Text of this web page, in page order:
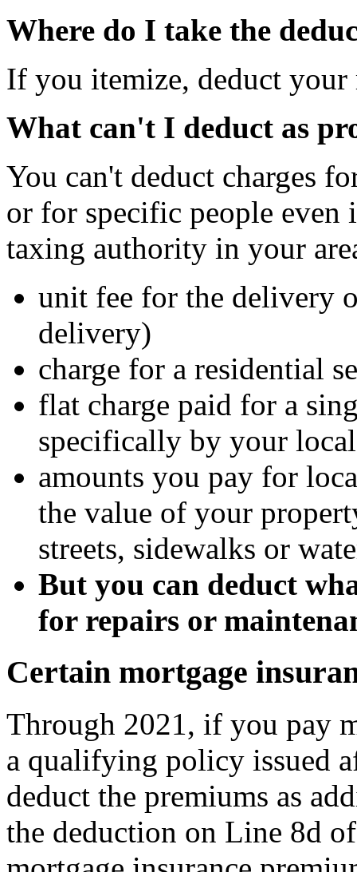
Where do I take the
If you itemize, deduct your
What can't I deduct as
You can't deduct charges
or for specific people even
taxing authority in your
unit fee for the delivery
delivery)
charge for a residential
flat charge paid for a
specifically by your
amounts you pay for
the value of your
streets, sidewalks or
But you can deduct
for repairs or
Certain mortgage
Through 2021, if you pay
a qualifying policy issued
deduct the premiums as
the deduction on Line 8d